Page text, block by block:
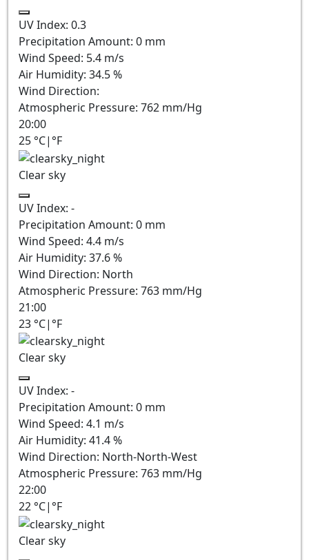
UV Index: 0.3
Precipitation Amount: 0 mm
Wind Speed: 5.4 m/s
Air Humidity: 34.5%
Wind Direction:
Atmospheric Pressure: 762 mm/Hg
20:00
25 °C| °F
Clear sky
UV Index: -
Precipitation Amount: 0 mm
Wind Speed: 4.4 m/s
Air Humidity: 37.6%
Wind Direction: North
Atmospheric Pressure: 763 mm/Hg
21:00
23 °C| °F
Clear sky
UV Index: -
Precipitation Amount: 0 mm
Wind Speed: 4.1 m/s
Air Humidity: 41.4%
Wind Direction: North-North-West
Atmospheric Pressure: 763 mm/Hg
22:00
22 °C| °F
Clear sky